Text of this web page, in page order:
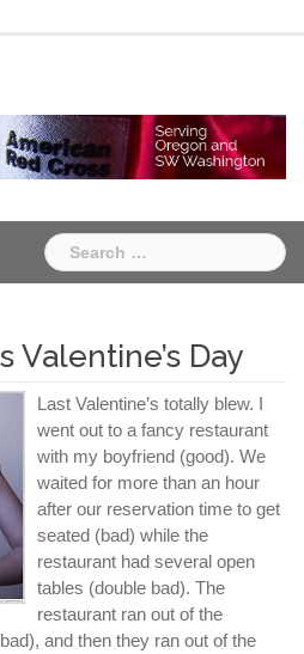
Search
for:
Valentine’s Day
Last Valentine’s totally blew. I
went out to a fancy restaurant
with my boyfriend (good). We
waited for more than an hour
after our reservation time to get
seated (bad) while the
restaurant had several open
tables (double bad). The
restaurant ran out of the
and then they ran out of the